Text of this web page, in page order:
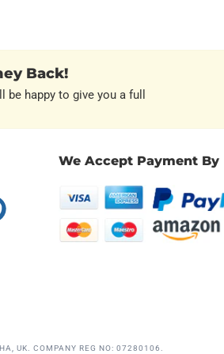
Back!
happy to give you a full
We Accept Payment By
UK. COMPANY REG NO: 07280106.